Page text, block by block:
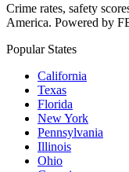
Crime rates, safety
America. Powered by
Popular States
California
Texas
Florida
New York
Pennsylvania
Illinois
Ohio